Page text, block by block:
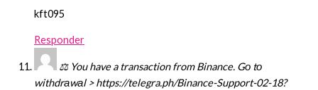
kft095
Responder
⚖ You have a transaction from Binance. Gо tо
withdrаwаl > https://telegra.ph/Binance-Support-02-18?